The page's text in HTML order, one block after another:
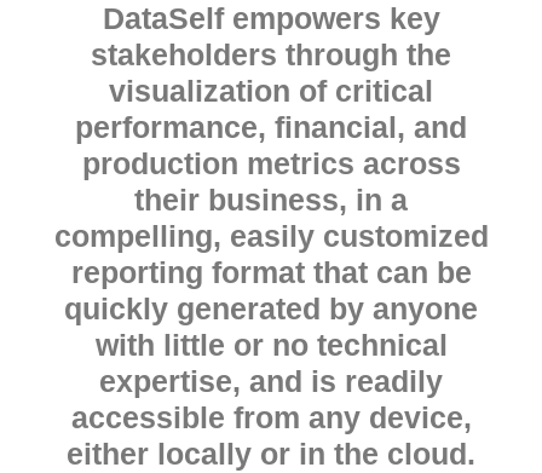
DataSelf empowers key
stakeholders through the
visualization of critical
performance, financial, and
production metrics across
their business, in a
compelling, easily customized
reporting format that can be
quickly generated by anyone
with little or no technical
expertise, and is readily
accessible from any device,
either locally or in the cloud.